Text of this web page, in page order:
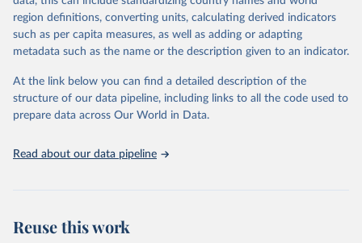
the most of it. Instead of trying vainly to predict what will happen,
the 2025's Human Development Report asks what choices can be
made so that new development pathways for all countries dot the
horizon, helping everyone have a shot at thriving in a world with AI.
For more details, refer tohttps://hdr.undp.org/data-
center/documentation-and-downloads
Retrieved on
data downloaded from this page, please use the suggested citation
region definitions, converting units, calculating derived indicators
such as per capita measures, as well as adding or adapting
metadata such as the name or the description given to an indicator.
At the link below you can find a detailed description of the
structure of our data pipeline, including links to all the code used to
prepare data across Our World in Data.
Read about our data pipeline
Reuse this work